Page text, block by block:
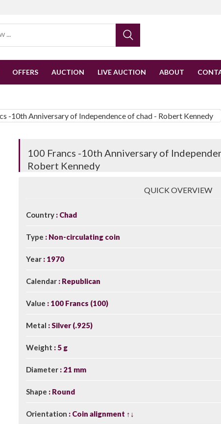
OFFERS AUCTION LIVE AUCTION ABOUT
-10th Anniversary of Independence of chad - Robert Kennedy
100 Francs -10th Anniversary of
Robert Kennedy
QUICK OVERVIEW
Country Chad
Type Non-circulating coin
Year 1970
Calendar Republican
Value 100 Francs (100)
Metal Silver (.925)
Weight 5 g
Diameter 21 mm
Shape Round
Orientation Coin alignment ↑↓